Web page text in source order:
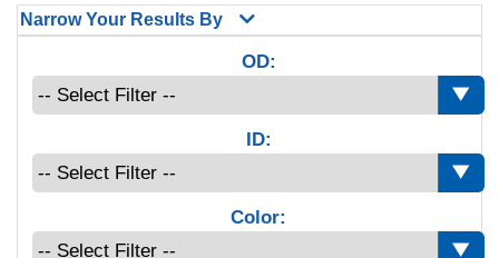
Narrow Your Results By
OD:
ID:
Color: